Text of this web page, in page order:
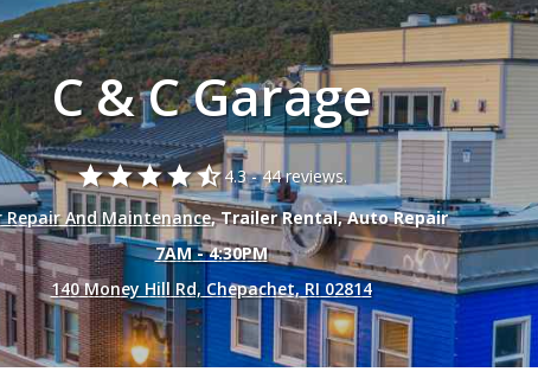
C & C Garage
starstarstarstarstar_half4.3 -44 reviews.
Repair And Maintenance, Trailer Rental, Auto Repair
7AM - 4:30PM
140 Money Hill Rd, Chepachet, RI 02814